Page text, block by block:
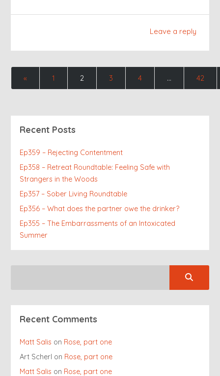
Leave a reply
« 1 2 3 4 … 42
Recent Posts
Ep359 – Rejecting Contentment
Ep358 – Retreat Roundtable: Feeling Safe with
Strangers in the Woods
Ep357 – Sober Living Roundtable
Ep356 – What does the partner owe the drinker?
Ep355 – The Embarrassments of an Intoxicated
Summer
Recent Comments
Matt Salis on Rose, part one
Art Scherl on Rose, part one
Matt Salis on Rose, part one